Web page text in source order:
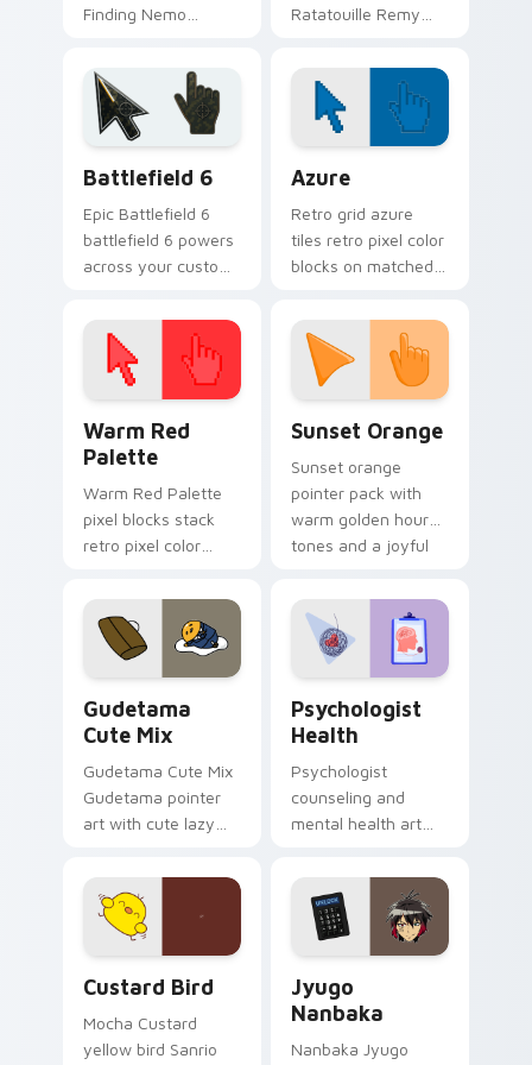
Finding Nemo
across custom
cursor clicks with
fairytale pointer flair.
Ratatouille Remy
tabs with storybook
custom cursor
pointer flair.
Battlefield 6
Epic Battlefield 6
battlefield 6 powers
across your custom
click pair today.
Azure
Retro grid azure
tiles retro pixel color
blocks on matched
with 8-bit charm.
Warm Red
Palette
Warm Red Palette
pixel blocks stack
retro pixel color
custom cursor
pointer and click pair
daily.
Sunset Orange
Sunset orange
pointer pack with
warm golden hour
tones and a joyful
evening browsing.
Gudetama
Cute Mix
Gudetama Cute Mix
Gudetama pointer
art with cute lazy
joyful pointer charm
on your custom
cursor pair.
Psychologist
Health
Psychologist
counseling and
mental health art
profession warmth
across your pointer
and daily tabs.
Custard Bird
Mocha Custard
yellow bird Sanrio
Jyugo
Nanbaka
Nanbaka Jyugo